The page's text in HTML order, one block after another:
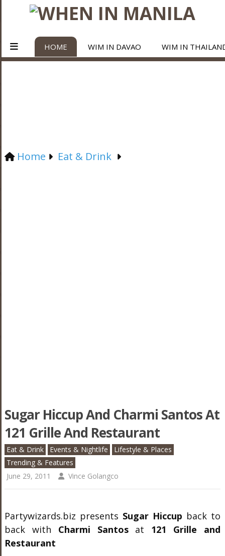
HOME WIM IN DAVAO WIM IN
Home Eat & Drink
Sugar Hiccup And Charmi Santos At
121 Grille And Restaurant
Eat & Drink Events & Nightlife
Lifestyle & Places
Trending & Features
June 29, 2011
Vince Golangco
Partywizards.biz presents Sugar Hiccup back to
back with Charmi Santos at 121 Grille and
Restaurant